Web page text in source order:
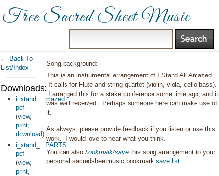
Free Sacred Sheet Music
← Back To
List/Index
Downloads:
i_stand_...mazed
pdf
(view,
print,
download)
i_stand_...PARTS
pdf
(view,
print,
Song background:
This is an instrumental arrangement of I Stand All Amazed.
It calls for Flute and string quartet (violin, viola, cello bass).
I arranged this for a stake conference some time ago, and it
was well received. Perhaps someone here can make use of
it.
As always, please provide feedback if you listen or use this
work. I would love to hear what you think.
You can alsobookmark/save this song arrangement to your
personal sacredsheetmusic bookmarksave list.